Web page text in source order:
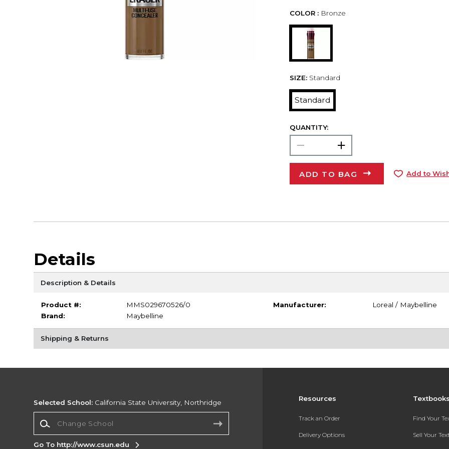
COLOR : Bronze
SIZE: Standard
Standard
QUANTITY:
ADD TO BAG Add to
Details
Description & Details
Product #:
MMS029670526/0
Brand:
Maybelline
Manufacturer: Loreal / Maybelline
Shipping & Returns
Resources
Track an Order
Delivery Options
Find Your
Sell Your
Selected School: California State University, Northridge
Go To http://www.csun.edu